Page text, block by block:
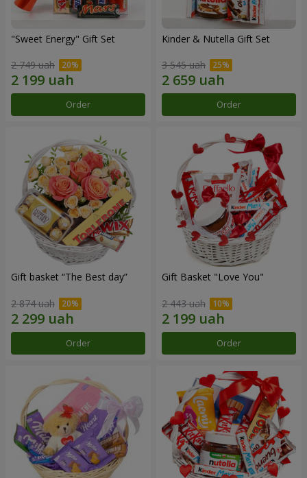
"Sweet Energy" Gift Set
2 749 uah
Order
Kinder & Nutella Gift Set
3 545 uah
Order
Gift basket “The Best day”
2 874 uah
Order
Gift Basket "Love You"
2 443 uah
Order